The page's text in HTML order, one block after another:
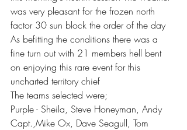
was very pleasant for the frozen north
factor 30 sun block the order of the day
As befitting the conditions there was a
fine turn out with 21 members hell bent
on enjoying this rare event for this
uncharted territory chief
The teams selected were;
Purple - Sheila, Steve Honeyman, Andy
Capt.,Mike Ox, Dave Seagull, Tom